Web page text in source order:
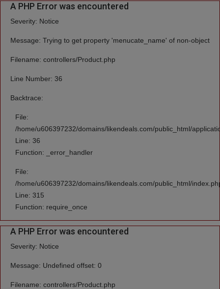
A PHP Error was encountered
Severity: Notice
Message: Trying to get property 'menucate_name' of non-object
Filename: controllers/Product.php
Line Number: 36
Backtrace:
File:
/home/u606397232/domains/likendeals.com/public_html/
Line: 36
Function: _error_handler
File:
/home/u606397232/domains/likendeals.com/public_html/
Line: 315
Function: require_once
A PHP Error was encountered
Severity: Notice
Message: Undefined offset: 0
Filename: controllers/Product.php